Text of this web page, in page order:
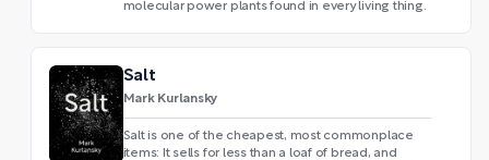
molecular power plants found in every living thing.
Salt
Mark Kurlansky
Salt is one of the cheapest, most commonplace
items: It sells for less than a loaf of bread, and